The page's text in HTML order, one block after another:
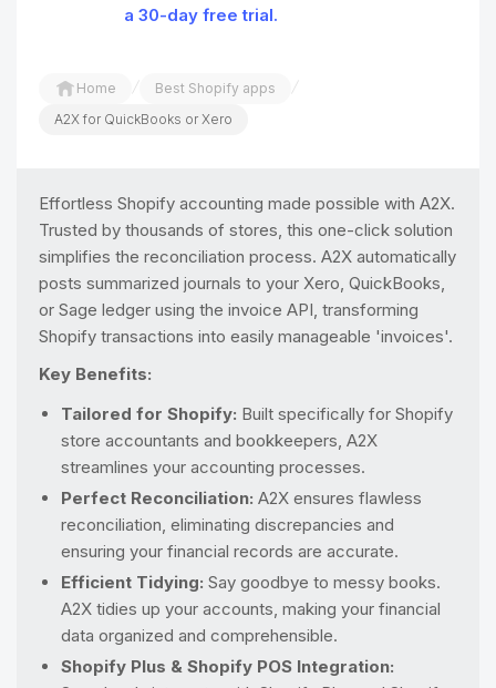
a 30-day free trial.
Home / Best Shopify apps /
A2X for QuickBooks or Xero
Effortless Shopify accounting made possible with A2X.
Trusted by thousands of stores, this one-click solution
simplifies the reconciliation process. A2X automatically
posts summarized journals to your Xero, QuickBooks,
or Sage ledger using the invoice API, transforming
Shopify transactions into easily manageable 'invoices'.
Key Benefits:
Tailored for Shopify: Built specifically for Shopify
store accountants and bookkeepers, A2X
streamlines your accounting processes.
Perfect Reconciliation: A2X ensures flawless
reconciliation, eliminating discrepancies and
ensuring your financial records are accurate.
Efficient Tidying: Say goodbye to messy books.
A2X tidies up your accounts, making your financial
data organized and comprehensible.
Shopify Plus & Shopify POS Integration: